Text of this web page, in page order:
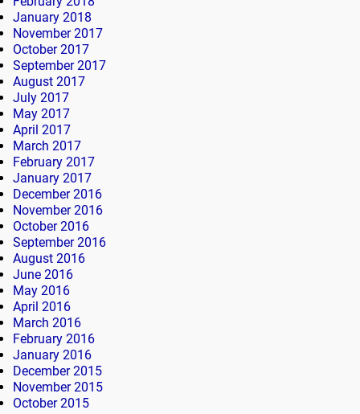
January 2018
November 2017
October 2017
September 2017
August 2017
July 2017
May 2017
April 2017
March 2017
February 2017
January 2017
December 2016
November 2016
October 2016
September 2016
August 2016
June 2016
May 2016
April 2016
March 2016
February 2016
January 2016
December 2015
November 2015
October 2015